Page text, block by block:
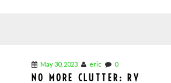
May 30, 2023 eric 0
NO MORE CLUTTER: RV